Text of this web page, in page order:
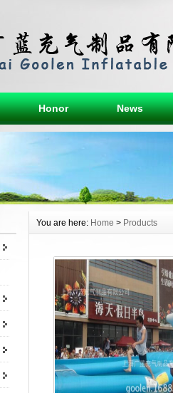
Honor News
You are here: Home > Products